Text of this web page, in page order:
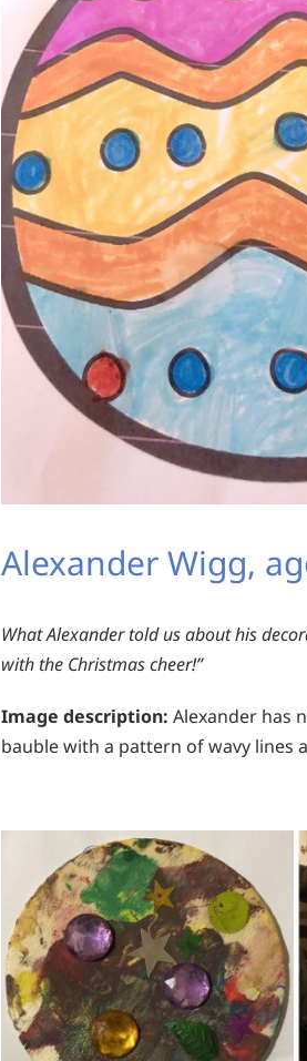
Alexander Wigg,
What Alexander told us about his
with the Christmas cheer!”
Image description: Alexander has
bauble with a pattern of wavy lines